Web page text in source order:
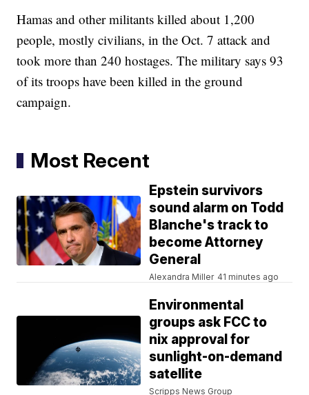
Hamas and other militants killed about 1,200
people, mostly civilians, in the Oct. 7 attack and
took more than 240 hostages. The military says 93
of its troops have been killed in the ground
campaign.
Most Recent
Epstein survivors
sound alarm on Todd
Blanche's track to
become Attorney
General
Alexandra Miller 41 minutes ago
Environmental
groups ask FCC to
nix approval for
sunlight-on-demand
satellite
Scripps News Group